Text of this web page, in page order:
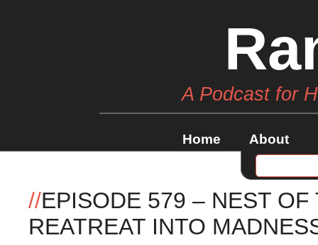
A Podcast for
Home About
//EPISODE 579 – NEST
REATREAT INTO